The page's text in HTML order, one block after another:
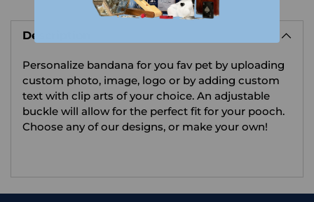
product
cart
Description
Personalize bandana for you fav pet by uploading
custom photo, image, logo or by adding custom
text with clip arts of your choice. An adjustable
buckle will allow for the perfect fit for your pooch.
Choose any of our designs, or make your own!